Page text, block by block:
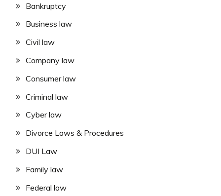
Bankruptcy
Business law
Civil law
Company law
Consumer law
Criminal law
Cyber law
Divorce Laws & Procedures
DUI Law
Family law
Federal law